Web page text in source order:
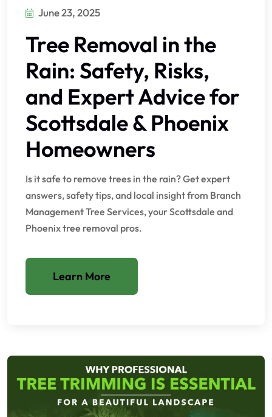
June 23, 2025
Tree Removal in the
Rain: Safety, Risks,
and Expert Advice for
Scottsdale & Phoenix
Homeowners
Is it safe to remove trees in the rain? Get expert
answers, safety tips, and local insight from Branch
Management Tree Services, your Scottsdale and
Phoenix tree removal pros.
Learn More